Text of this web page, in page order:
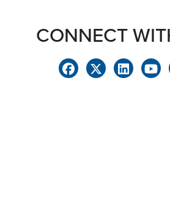
CONNECT